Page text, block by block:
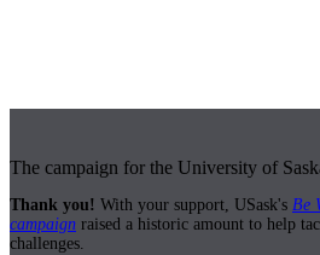
The campaign for the University of
Thank you! With your support, USask's Be
campaign raised a historic amount to help
challenges.